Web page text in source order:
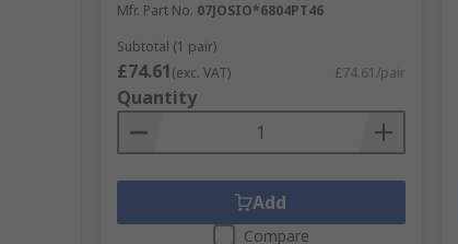
Mfr. Part No. 07JOSIO*6804PT46
Subtotal (1 pair)
£74.61(exc. VAT) £74.61/pair
Quantity
Add
Compare